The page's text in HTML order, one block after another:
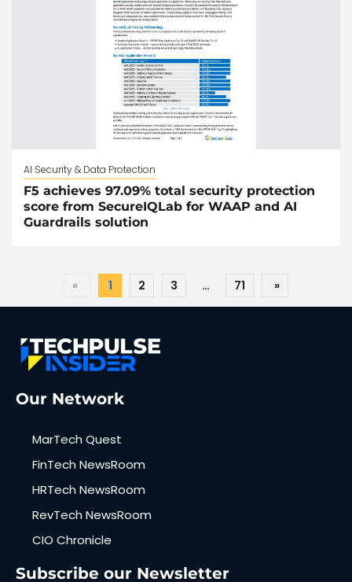
AI Security & Data Protection
F5 achieves 97.09% total security protection
score from SecureIQLab for WAAP and AI
Guardrails solution
« 1 2 3 … 71 »
Our Network
MarTech Quest
FinTech NewsRoom
HRTech NewsRoom
RevTech NewsRoom
CIO Chronicle
Subscribe our Newsletter